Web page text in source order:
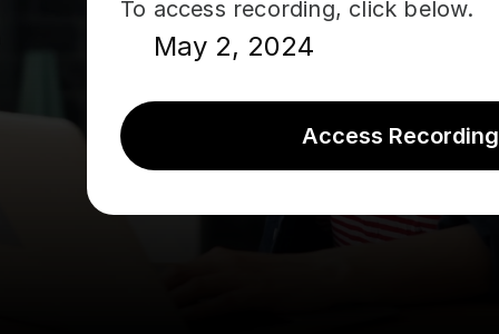
To access recording, click below.
May 2, 2024
Access Recording